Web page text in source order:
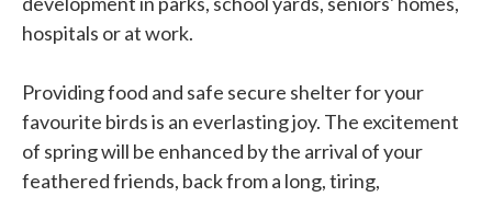
hospitals or at work.
Providing food and safe secure shelter for your
favourite birds is an everlasting joy. The excitement
of spring will be enhanced by the arrival of your
feathered friends, back from a long, tiring,